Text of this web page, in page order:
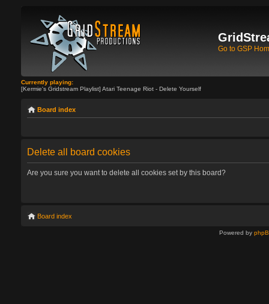
Go to GSP
Currently playing:
[Kermie's Gridstream Playlist] Atari Teenage Riot - Delete Yourself
Board index
Delete all board cookies
Are you sure you want to delete all cookies set by this board?
Board index
Powered by